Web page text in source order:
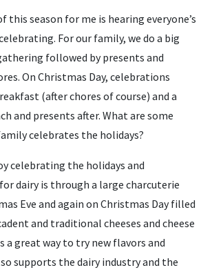
season for me is hearing everyone’s
For our family, we do a big
followed by presents and
On Christmas Day, celebrations
(after chores of course) and a
and presents after. What are some
celebrates the holidays?
celebrating the holidays and
dairy is through a large charcuterie
Eve and again on Christmas Day filled
and traditional cheeses and cheese
a great way to try new flavors and
supports the dairy industry and the